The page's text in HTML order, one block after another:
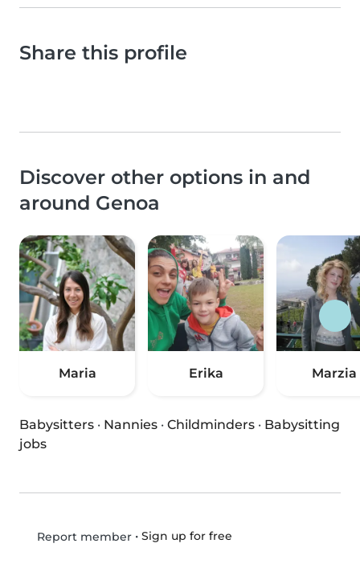
Share this profile
Discover other options in and
around Genoa
Maria Erika Marzia
Babysitters · Nannies · Childminders · Babysitting
jobs
Report member• Sign up for free